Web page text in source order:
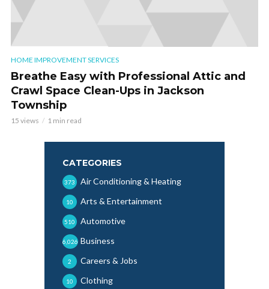
HOME IMPROVEMENT SERVICES
Breathe Easy with Professional Attic and
Crawl Space Clean-Ups in Jackson
Township
15 views 1 min read
CATEGORIES
Air Conditioning & Heating
373
Arts & Entertainment
10
Automotive
510
Business
6,026
Careers & Jobs
2
Clothing
10